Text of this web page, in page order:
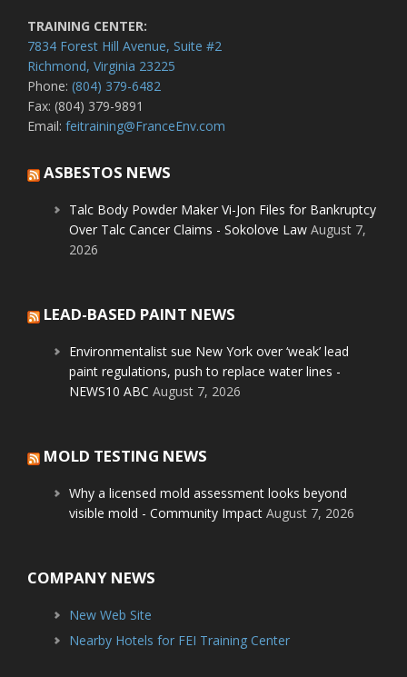
TRAINING CENTER:
7834 Forest Hill Avenue, Suite #2
Richmond, Virginia 23225
Phone: (804) 379-6482
Fax: (804) 379-9891
Email: feitraining@FranceEnv.com
ASBESTOS NEWS
Talc Body Powder Maker Vi-Jon Files for Bankruptcy
Over Talc Cancer Claims - Sokolove Law August 7,
2026
LEAD-BASED PAINT NEWS
Environmentalist sue New York over ‘weak’ lead
paint regulations, push to replace water lines -
NEWS10 ABC August 7, 2026
MOLD TESTING NEWS
Why a licensed mold assessment looks beyond
visible mold - Community Impact August 7, 2026
COMPANY NEWS
New Web Site
Nearby Hotels for FEI Training Center